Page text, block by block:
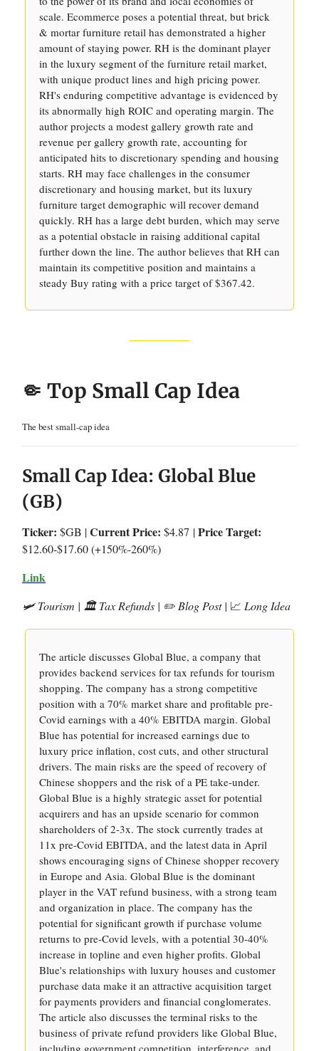
scale. Ecommerce poses a potential threat, but brick
& mortar furniture retail has demonstrated a higher
amount of staying power. RH is the dominant player
in the luxury segment of the furniture retail market,
with unique product lines and high pricing power.
RH's enduring competitive advantage is evidenced by
its abnormally high ROIC and operating margin. The
author projects a modest gallery growth rate and
revenue per gallery growth rate, accounting for
anticipated hits to discretionary spending and housing
starts. RH may face challenges in the consumer
discretionary and housing market, but its luxury
furniture target demographic will recover demand
quickly. RH has a large debt burden, which may serve
as a potential obstacle in raising additional capital
further down the line. The author believes that RH can
maintain its competitive position and maintains a
steady Buy rating with a price target of $367.42.
🤏 Top Small Cap Idea
The best small-cap idea
Small Cap Idea: Global Blue
(GB)
Ticker: $GB |Current Price: $4.87 |Price Target:
$12.60-$17.60 (+150%-260%)
Link
🛩️ Tourism | 🏛️ Tax Refunds | ✏️ Blog Post | 📈 Long Idea
The article discusses Global Blue, a company that
provides backend services for tax refunds for tourism
shopping. The company has a strong competitive
position with a 70% market share and profitable pre-
Covid earnings with a 40% EBITDA margin. Global
Blue has potential for increased earnings due to
luxury price inflation, cost cuts, and other structural
drivers. The main risks are the speed of recovery of
Chinese shoppers and the risk of a PE take-under.
Global Blue is a highly strategic asset for potential
acquirers and has an upside scenario for common
shareholders of 2-3x. The stock currently trades at
11x pre-Covid EBITDA, and the latest data in April
shows encouraging signs of Chinese shopper recovery
in Europe and Asia. Global Blue is the dominant
player in the VAT refund business, with a strong team
and organization in place. The company has the
potential for significant growth if purchase volume
returns to pre-Covid levels, with a potential 30-40%
increase in topline and even higher profits. Global
Blue's relationships with luxury houses and customer
purchase data make it an attractive acquisition target
for payments providers and financial conglomerates.
The article also discusses the terminal risks to the
business of private refund providers like Global Blue,
including government competition, interference, and